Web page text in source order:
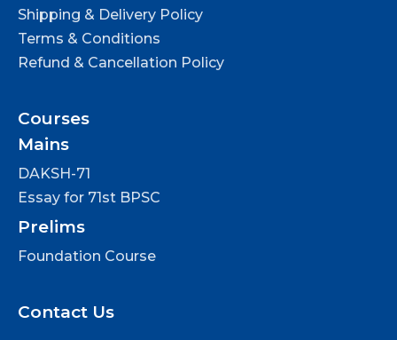
Shipping & Delivery Policy
Terms & Conditions
Refund & Cancellation Policy
Courses
Mains
DAKSH-71
Essay for 71st BPSC
Prelims
Foundation Course
Contact Us